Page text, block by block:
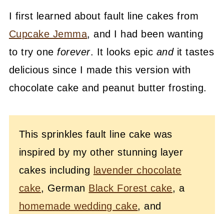
I first learned about fault line cakes from
Cupcake Jemma, and I had been wanting
to try one forever. It looks epic and it tastes
delicious since I made this version with
chocolate cake and peanut butter frosting.
This sprinkles fault line cake was
inspired by my other stunning layer
cakes including lavender chocolate
cake, German Black Forest cake, a
homemade wedding cake, and